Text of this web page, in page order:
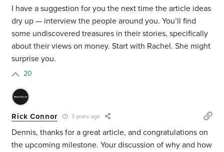
I have a suggestion for you the next time the article ideas
dry up — interview the people around you. You’ll find
some undiscovered treasures in their stories, specifically
about their views on money. Start with Rachel. She might
surprise you.
20
Rick Connor 3 years ago
Dennis, thanks for a great article, and congratulations on
the upcoming milestone. Your discussion of why and how